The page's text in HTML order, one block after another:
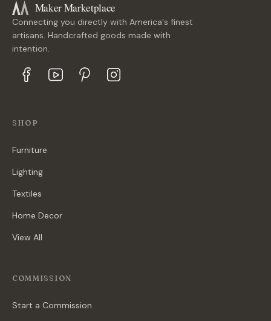
Maker Marketplace
Connecting you directly with America's finest
artisans. Handcrafted goods made with
intention.
SHOP
Furniture
Lighting
Textiles
Home Decor
View All
COMMISSION
Start a Commission